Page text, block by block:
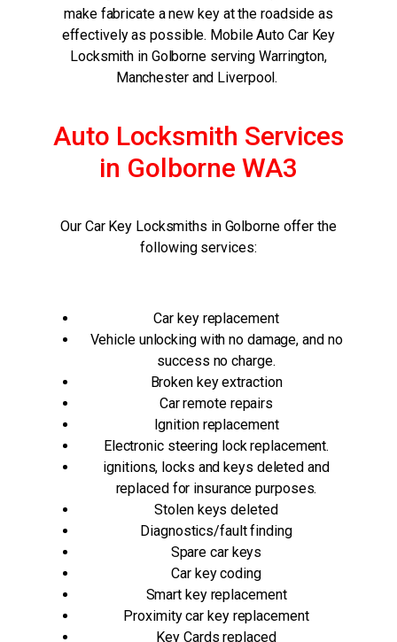
make fabricate a new key at the roadside as
effectively as possible. Mobile Auto Car Key
Locksmith in Golborne serving Warrington,
Manchester and Liverpool.
Auto Locksmith Services
in Golborne WA3
Our Car Key Locksmiths in Golborne offer the
following services:
Car key replacement
Vehicle unlocking with no damage, and no
success no charge.
Broken key extraction
Car remote repairs
Ignition replacement
Electronic steering lock replacement.
ignitions, locks and keys deleted and
replaced for insurance purposes.
Stolen keys deleted
Diagnostics/fault finding
Spare car keys
Car key coding
Smart key replacement
Proximity car key replacement
Key Cards replaced